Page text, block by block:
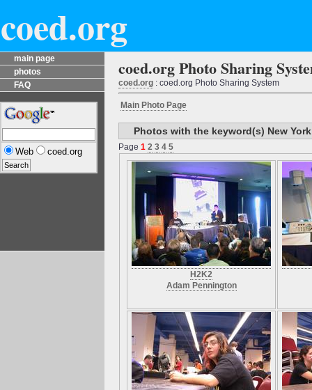
coed.org
main page
photos
FAQ
Web coed.org
coed.org Photo Sharing
coed.org : coed.org Photo Sharing System
Main Photo Page
Photos with the keyword(s) New
Page 1 2 3 4 5
H2K2
Adam Pennington